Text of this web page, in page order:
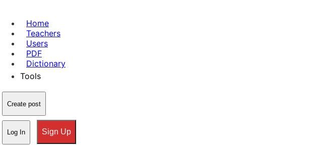
Home
Teachers
Users
PDF
Dictionary
Tools
Create post
Log In Sign Up